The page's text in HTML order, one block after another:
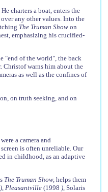
charters a boat, enters the
any other values. Into the
The Truman Show on
emphasizing his crucified-
"end of the world", the back
Christof warns him about the
as well as the confines of
on truth seeking, and on
a camera and
screen is often unreliable. Our
in childhood, as an adaptive
The Truman Show, helps them
), Pleasantville (1998 ), Solaris